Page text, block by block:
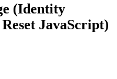
(Identity
JavaScript)